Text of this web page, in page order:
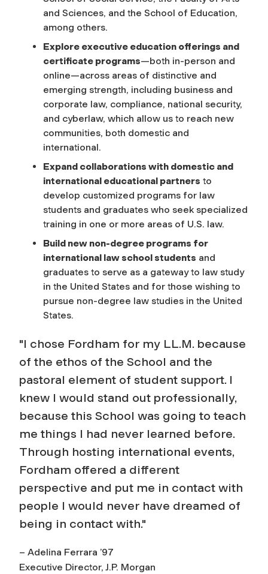
and Sciences, and the School of Education,
among others.
Explore executive education offerings and
certificate programs—both in-person and
online—across areas of distinctive and
emerging strength, including business and
corporate law, compliance, national security,
and cyberlaw, which allow us to reach new
communities, both domestic and
international.
Expand collaborations with domestic and
international educational partners to
develop customized programs for law
students and graduates who seek specialized
training in one or more areas of U.S. law.
Build new non-degree programs for
international law school students and
graduates to serve as a gateway to law study
in the United States and for those wishing to
pursue non-degree law studies in the United
States.
"I chose Fordham for my LL.M. because
of the ethos of the School and the
pastoral element of student support. I
knew I would stand out professionally,
because this School was going to teach
me things I had never learned before.
Through hosting international events,
Fordham offered a different
perspective and put me in contact with
people I would never have dreamed of
being in contact with."
– Adelina Ferrara ’97
Executive Director, J.P. Morgan